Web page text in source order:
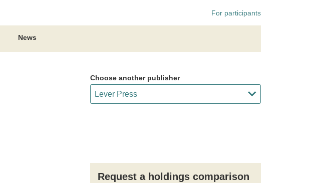
For participants
News
Choose another publisher
Request a holdings comparison